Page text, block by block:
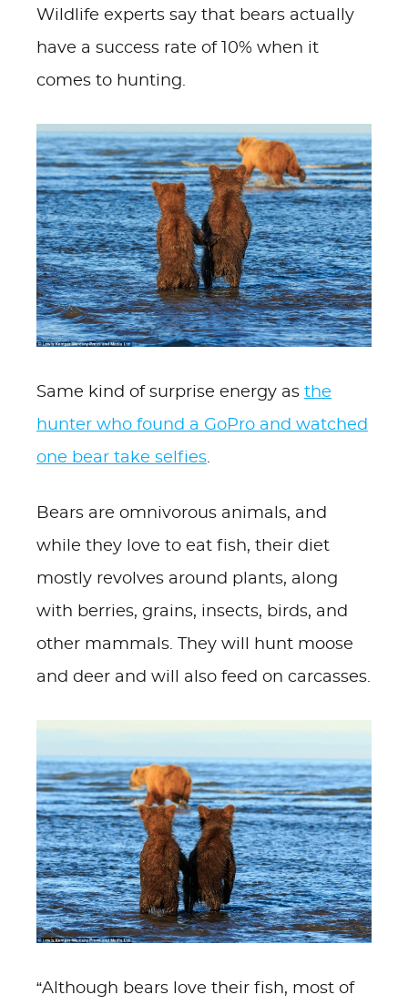
Wildlife experts say that bears actually
have a success rate of 10% when it
comes to hunting.
Same kind of surprise energy as the
hunter who found a GoPro and watched
one bear take selfies.
Bears are omnivorous animals, and
while they love to eat fish, their diet
mostly revolves around plants, along
with berries, grains, insects, birds, and
other mammals. They will hunt moose
and deer and will also feed on carcasses.
“Although bears love their fish, most of